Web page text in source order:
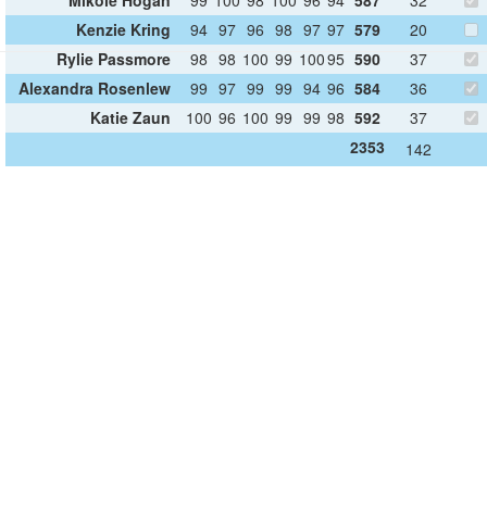
Kenzie Kring
94 97 96 98 97 97 579
20
Rylie Passmore
98 98 100 99 10095 590
37
Alexandra Rosenlew
99 97 99 99 94 96 584
36
Katie Zaun
100 96 100 99 99 98 592
37
2353
142